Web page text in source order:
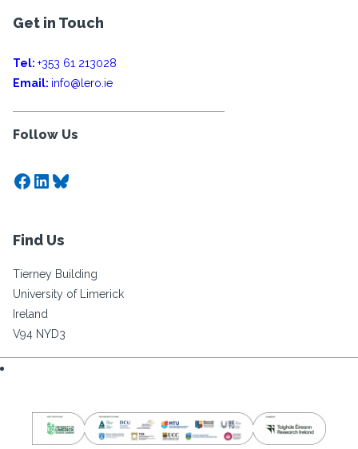
Get in Touch
Tel: +353 61 213028
Email: info@lero.ie
Follow Us
Facebook
LinkedIn
Bluesky
Find Us
Tierney Building
University of Limerick
Ireland
V94 NYD3